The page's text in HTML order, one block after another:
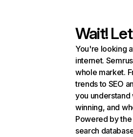
Wait!
You're looking
internet.
whole market.
trends to SEO
you
winning, and
Powered by
search